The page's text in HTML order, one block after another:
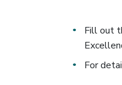
Fill out
For